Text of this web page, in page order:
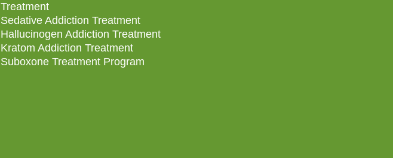
Treatment
Sedative Addiction Treatment
Hallucinogen Addiction Treatment
Kratom Addiction Treatment
Suboxone Treatment Program